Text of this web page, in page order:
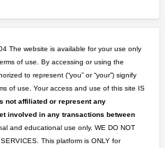
The website is available for your use only
of use. By accessing or using the
to represent (“you” or “your”) signify
of use. Your access and use of this site IS
not affiliated or represent any
involved in any transactions between
and educational use only. WE DO NOT
This platform is ONLY for